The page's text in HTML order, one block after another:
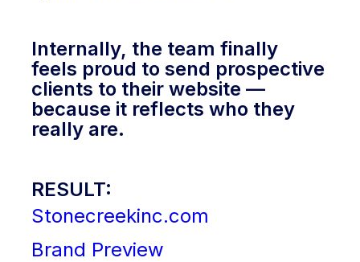
Internally, the team finally
feels proud to send prospective
clients to their website —
because it reflects who they
really are.
RESULT:
Stonecreekinc.com
Brand Preview